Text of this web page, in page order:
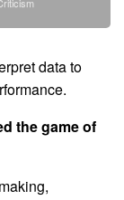
data to
the game of